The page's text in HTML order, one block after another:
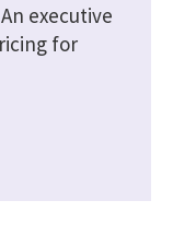
executive
for